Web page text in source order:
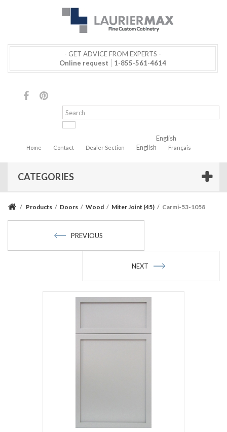
- GET ADVICE FROM EXPERTS -
Online request
1-855-561-4614
Home Contact Dealer Section
English
English
Français
CATEGORIES
/ Products / Doors / Wood / Miter Joint (45) / Carmi-53-1058
PREVIOUS
NEXT